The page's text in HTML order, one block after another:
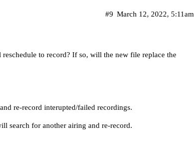
March 12, 2022, 5:11am
#9
to record? If so, will the new file replace the
re-record interupted/failed recordings.
search for another airing and re-record.